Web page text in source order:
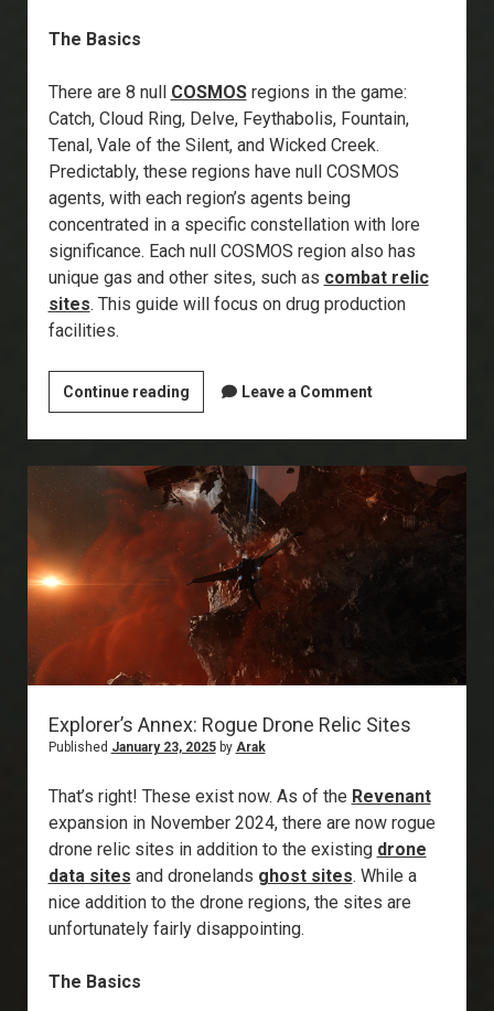
The Basics
There are 8 null COSMOS regions in the game:
Catch, Cloud Ring, Delve, Feythabolis, Fountain,
Tenal, Vale of the Silent, and Wicked Creek.
Predictably, these regions have null COSMOS
agents, with each region’s agents being
concentrated in a specific constellation with lore
significance. Each null COSMOS region also has
unique gas and other sites, such as combat relic
sites. This guide will focus on drug production
facilities.
Continue readingExplorer’s
Annex:
Drug
Production
Facilities
Leave a Comment
Explorer’s Annex: Rogue Drone Relic Sites
Published January 23, 2025by Arak
That’s right! These exist now. As of the Revenant
expansion in November 2024, there are now rogue
drone relic sites in addition to the existing drone
data sites and dronelands ghost sites. While a
nice addition to the drone regions, the sites are
unfortunately fairly disappointing.
The Basics